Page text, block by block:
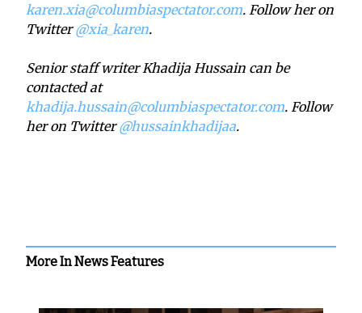
karen.xia@columbiaspectator.com. Follow her on
Twitter@xia_karen.
Senior staff writer Khadija Hussain can be
contacted at
khadija.hussain@columbiaspectator.com. Follow
her on Twitter@hussainkhadijaa.
More In News Features